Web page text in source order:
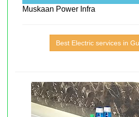
Muskaan Power Infra
Best Electric services in